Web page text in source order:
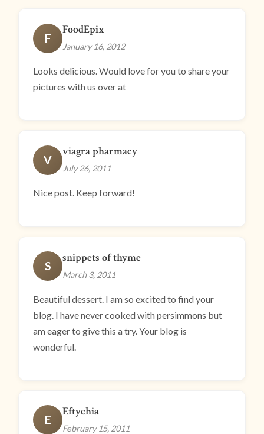
F
FoodEpix
January 16, 2012
Looks delicious. Would love for you to share your
pictures with us over at
V
viagra pharmacy
July 26, 2011
Nice post. Keep forward!
S
snippets of thyme
March 3, 2011
Beautiful dessert. I am so excited to find your
blog. I have never cooked with persimmons but
am eager to give this a try. Your blog is
wonderful.
E
Eftychia
February 15, 2011